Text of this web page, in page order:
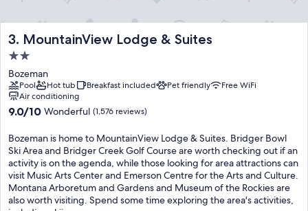
3. MountainView Lodge & Suites
MountainView Lodge & Suites
2.0
star
property
Bozeman
Pool Hot tub Breakfast included Pet friendly
Free WiFi
Air conditioning
9.0
of
10,
Wonderful,
(1,576
reviews)
9.0/10 Wonderful (1,576 reviews)
Bozeman is home to MountainView Lodge & Suites. Bridger Bowl
Ski Area and Bridger Creek Golf Course are worth checking out if an
activity is on the agenda, while those looking for area attractions can
visit Music Arts Center and Emerson Centre for the Arts and Culture.
Montana Arboretum and Gardens and Museum of the Rockies are
also worth visiting. Spend some time exploring the area's activities,